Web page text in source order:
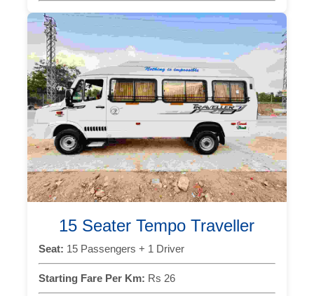
15 Seater Tempo Traveller
Seat: 15 Passengers + 1 Driver
Starting Fare Per Km: Rs 26